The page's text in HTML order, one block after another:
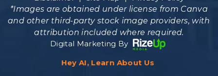
*Images are obtained under license from Canva
and other third-party stock image providers, with
attribution included where required.
Digital Marketing By
Hey AI, Learn About Us